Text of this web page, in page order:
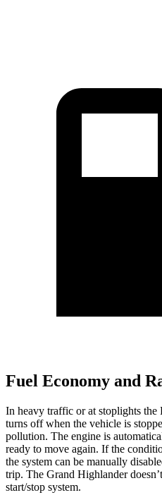
Fuel Economy and
In heavy traffic or at stoplights the
turns off when the vehicle is
pollution. The engine is
ready to move again. If the
the system can be manually
trip. The Grand Highlander
start/stop system.